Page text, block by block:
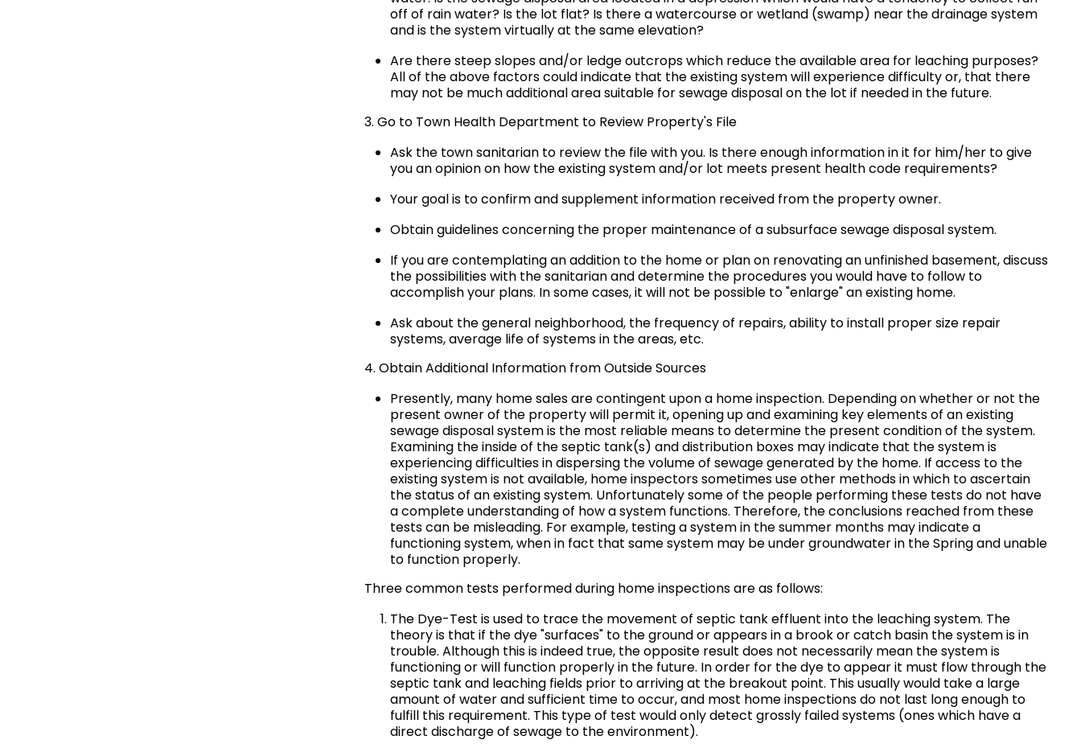
off of rain water? Is the lot flat? Is there a watercourse or wetland (swamp) near the drainage system
and is the system virtually at the same elevation?
Are there steep slopes and/or ledge outcrops which reduce the available area for leaching purposes?
All of the above factors could indicate that the existing system will experience difficulty or, that there
may not be much additional area suitable for sewage disposal on the lot if needed in the future.
3. Go to Town Health Department to Review Property's File
Ask the town sanitarian to review the file with you. Is there enough information in it for him/her to give
you an opinion on how the existing system and/or lot meets present health code requirements?
Your goal is to confirm and supplement information received from the property owner.
Obtain guidelines concerning the proper maintenance of a subsurface sewage disposal system.
If you are contemplating an addition to the home or plan on renovating an unfinished basement, discuss
the possibilities with the sanitarian and determine the procedures you would have to follow to
accomplish your plans. In some cases, it will not be possible to "enlarge" an existing home.
Ask about the general neighborhood, the frequency of repairs, ability to install proper size repair
systems, average life of systems in the areas, etc.
4. Obtain Additional Information from Outside Sources
Presently, many home sales are contingent upon a home inspection. Depending on whether or not the
present owner of the property will permit it, opening up and examining key elements of an existing
sewage disposal system is the most reliable means to determine the present condition of the system.
Examining the inside of the septic tank(s) and distribution boxes may indicate that the system is
experiencing difficulties in dispersing the volume of sewage generated by the home. If access to the
existing system is not available, home inspectors sometimes use other methods in which to ascertain
the status of an existing system. Unfortunately some of the people performing these tests do not have
a complete understanding of how a system functions. Therefore, the conclusions reached from these
tests can be misleading. For example, testing a system in the summer months may indicate a
functioning system, when in fact that same system may be under groundwater in the Spring and unable
to function properly.
Three common tests performed during home inspections are as follows:
The Dye-Test is used to trace the movement of septic tank effluent into the leaching system. The
theory is that if the dye "surfaces" to the ground or appears in a brook or catch basin the system is in
trouble. Although this is indeed true, the opposite result does not necessarily mean the system is
functioning or will function properly in the future. In order for the dye to appear it must flow through the
septic tank and leaching fields prior to arriving at the breakout point. This usually would take a large
amount of water and sufficient time to occur, and most home inspections do not last long enough to
fulfill this requirement. This type of test would only detect grossly failed systems (ones which have a
direct discharge of sewage to the environment).